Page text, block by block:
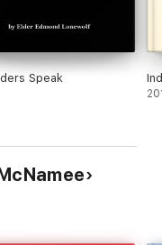
Speak